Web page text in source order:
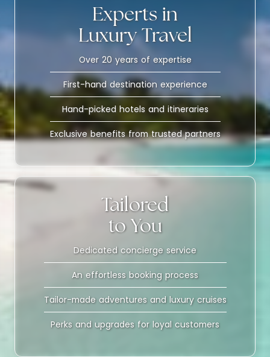
Experts in
Luxury Travel
Over 20 years of expertise
First-hand destination experience
Hand-picked hotels and itineraries
Exclusive benefits from trusted partners
Tailored
to You
Dedicated concierge service
An effortless booking process
Tailor-made adventures and luxury cruises
Perks and upgrades for loyal customers